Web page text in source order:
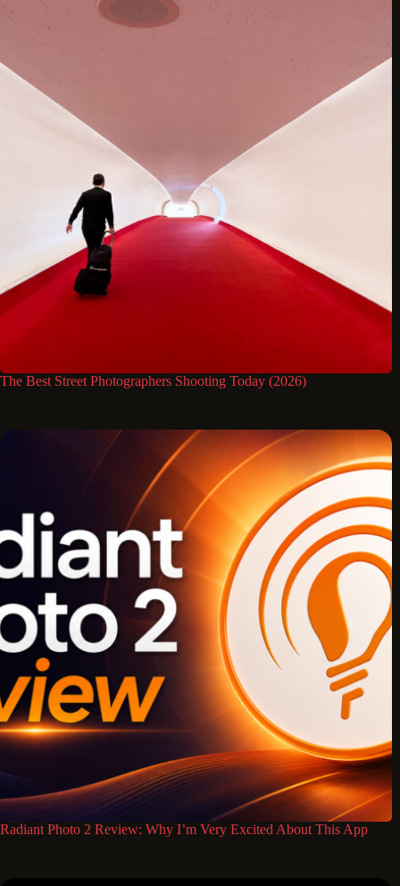
The Best Street Photographers Shooting Today (2026)
Radiant Photo 2 Review: Why I’m Very Excited About This App